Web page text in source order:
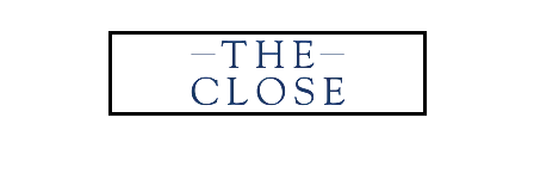
Moving to New Zealand
New to Cambridge